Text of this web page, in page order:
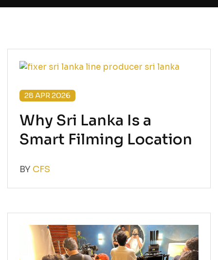
28 APR 2026
Why Sri Lanka Is a
Smart Filming Location
BY CFS